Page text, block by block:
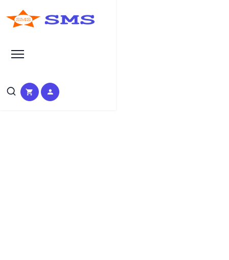
Search at SEO Manual Submission